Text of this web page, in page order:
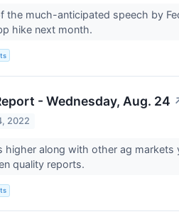
the much-anticipated speech by
hike next month.
- Wednesday, Aug. 24
2022
higher along with other ag
quality reports.